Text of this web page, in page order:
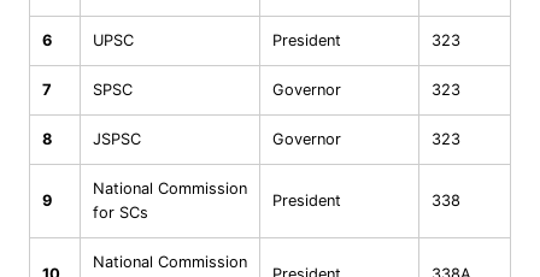
6 UPSC President 323
7 SPSC Governor 323
8 JSPSC Governor 323
9
National Commission
for SCs
President 338
National Commission